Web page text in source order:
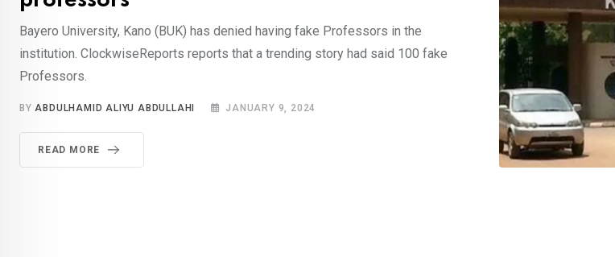
Bayero University, Kano (BUK) has denied having fake Professors in the
institution. ClockwiseReports reports that a trending story had said 100 fake
Professors.
BYABDULHAMID ALIYU ABDULLAHI JANUARY 9, 2024
READ MORE